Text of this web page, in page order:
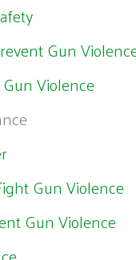
Gun
Violence
Gun Violence
Gun Violence